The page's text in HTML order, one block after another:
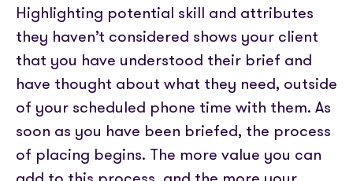
Highlighting potential skill and attributes
they haven’t considered shows your client
that you have understood their brief and
have thought about what they need, outside
of your scheduled phone time with them. As
soon as you have been briefed, the process
of placing begins. The more value you can